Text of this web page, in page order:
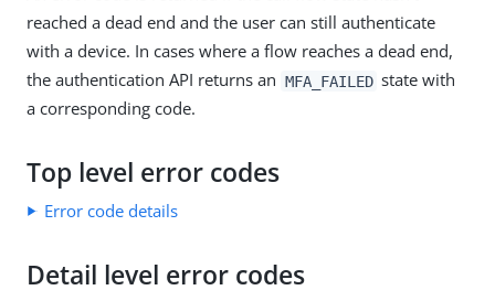
reached a dead end and the user can still authenticate
with a device. In cases where a flow reaches a dead end,
the authentication API returns an MFA_FAILED state with
a corresponding code.
Top level error codes
Error code details
Detail level error codes